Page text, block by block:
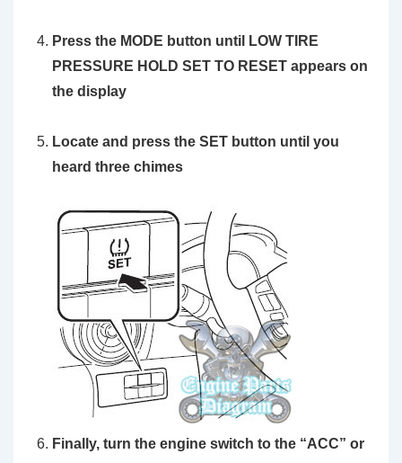
Press the MODE button until LOW TIRE
PRESSURE HOLD SET TO RESET appears on
the display
Locate and press the SET button until you
heard three chimes
Finally, turn the engine switch to the “ACC” or